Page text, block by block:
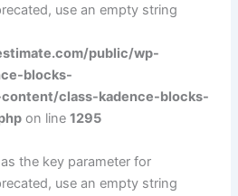
use an empty string
public/wp-
blocks-
class-kadence-blocks-
on line1295
the key parameter for
use an empty string